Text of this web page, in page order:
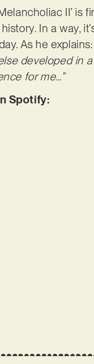
II’ is
In a way,
As he explains:
developed in
for me…”
Spotify: